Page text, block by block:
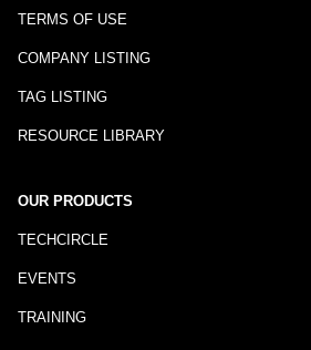
TERMS OF USE
COMPANY LISTING
TAG LISTING
RESOURCE LIBRARY
OUR PRODUCTS
TECHCIRCLE
EVENTS
TRAINING